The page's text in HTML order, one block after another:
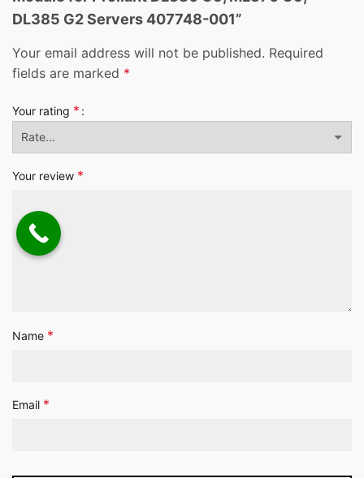
DL385 G2 Servers 407748-001”
Your email address will not be published. Required
fields are marked *
Your rating *
Your review *
Name *
Email *